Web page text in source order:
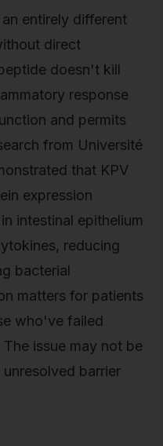
entirely different
direct
doesn't kill
response
and permits
from Université
that KPV
expression
intestinal epithelium
reducing
bacterial
matters for patients
who've failed
issue may not be
barrier